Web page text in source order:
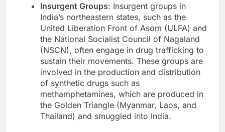
Insurgent Groups: Insurgent groups in
India’s northeastern states, such as the
United Liberation Front of Asom (ULFA) and
the National Socialist Council of Nagaland
(NSCN), often engage in drug trafficking to
sustain their movements. These groups are
involved in the production and distribution
of synthetic drugs such as
methamphetamines, which are produced in
the Golden Triangle (Myanmar, Laos, and
Thailand) and smuggled into India.